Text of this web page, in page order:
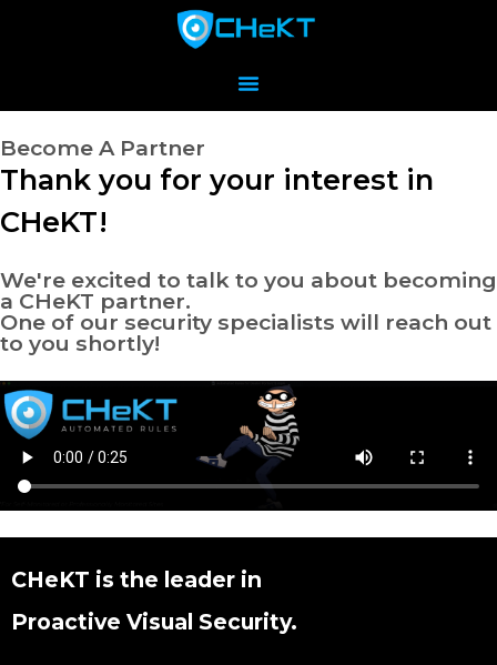
Become A Partner
Thank you for your interest in
CHeKT!
We're excited to talk to you about becoming
a CHeKT partner.
One of our security specialists will reach out
to you shortly!
CHeKT is the leader in
Proactive Visual Security.